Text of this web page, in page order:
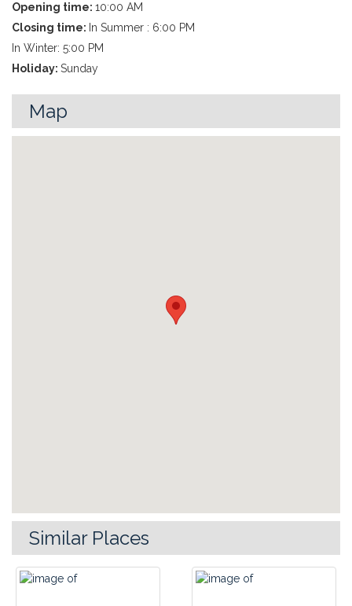
Opening time: 10:00 AM
Closing time: In Summer : 6:00 PM
In Winter: 5:00 PM
Holiday: Sunday
Map
Similar Places